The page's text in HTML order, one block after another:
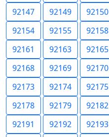
92147
92149 92150
92154
92155 92158
92161
92163 92165
92168
92169 92170
92173
92174 92175
92178
92179 92182
92191
92192 92193